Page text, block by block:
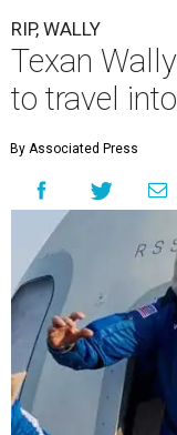
RIP, WALLY
Texan
to travel
By Associated Press